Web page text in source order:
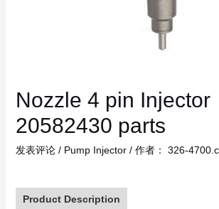
Nozzle 4 pin Injector
20582430 parts
发表评论 / Pump Injector/ 作者： 326-
Product Description